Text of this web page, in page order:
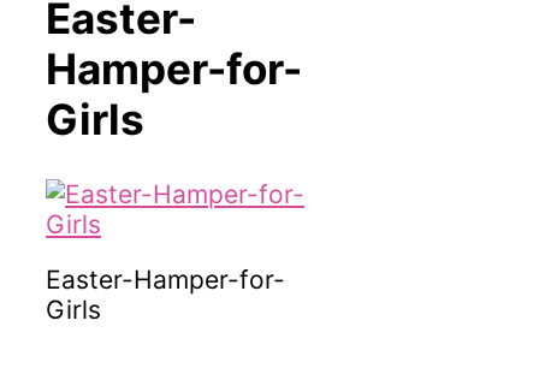
Easter-
Hamper-for-
Girls
Easter-Hamper-for-
Girls